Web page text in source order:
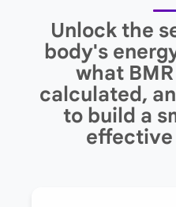
Unlock the
body's
what
calculated,
to build a